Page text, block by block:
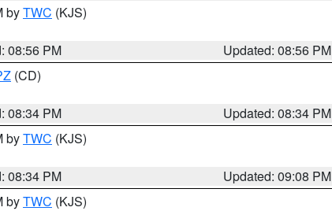
byTWC (KJS)
08:56 PM
Updated: 08:56 PM
(CD)
08:34 PM
Updated: 08:34 PM
byTWC (KJS)
08:34 PM
Updated: 09:08 PM
byTWC (KJS)